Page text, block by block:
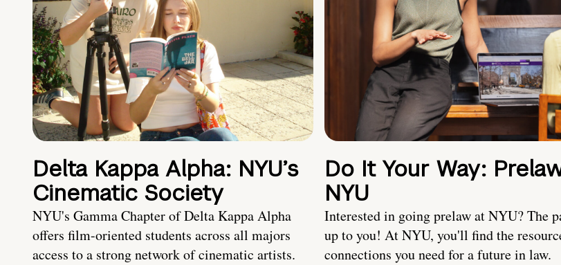
Delta Kappa Alpha: NYU’s
Cinematic Society
NYU's Gamma Chapter of Delta Kappa Alpha
offers film-oriented students across all majors
access to a strong network of cinematic artists.
Do It Your Way:
NYU
Interested in going prelaw at NYU? The
up to you! At NYU, you'll find the
connections you need for a future in law.